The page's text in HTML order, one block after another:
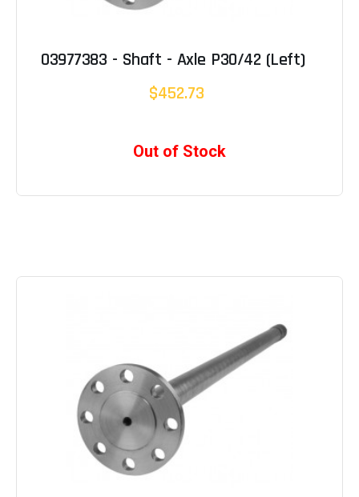
03977383 - Shaft - Axle P30/42 (Left)
$452.73
Out of Stock